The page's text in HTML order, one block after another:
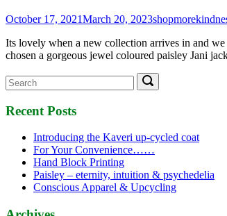
October 17, 2021March 20, 2023
Its lovely when a new collection arrives in and
chosen a gorgeous jewel coloured paisley Jani
Search
for:
Search
Recent Posts
Introducing the Kaveri up-cycled coat
For Your Convenience……
Hand Block Printing
Paisley – eternity, intuition & psychedelia
Conscious Apparel & Upcycling